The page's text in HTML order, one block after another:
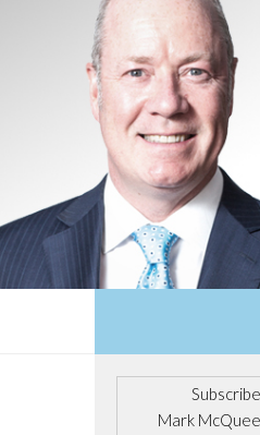
Mark